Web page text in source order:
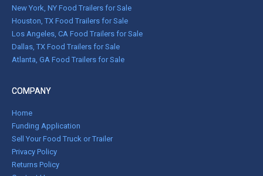
New York, NY Food Trailers for Sale
Houston, TX Food Trailers for Sale
Los Angeles, CA Food Trailers for Sale
Dallas, TX Food Trailers for Sale
Atlanta, GA Food Trailers for Sale
COMPANY
Home
Funding Application
Sell Your Food Truck or Trailer
Privacy Policy
Returns Policy